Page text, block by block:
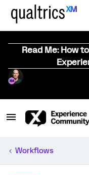
Read Me: How
Workflows